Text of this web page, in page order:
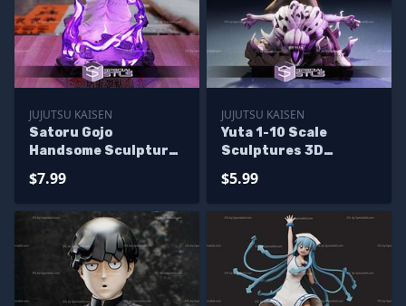
JUJUTSU KAISEN
Satoru Gojo
Handsome Sculptures
$7.99
JUJUTSU KAISEN
Yuta 1-10 Scale
Sculptures 3D
$5.99